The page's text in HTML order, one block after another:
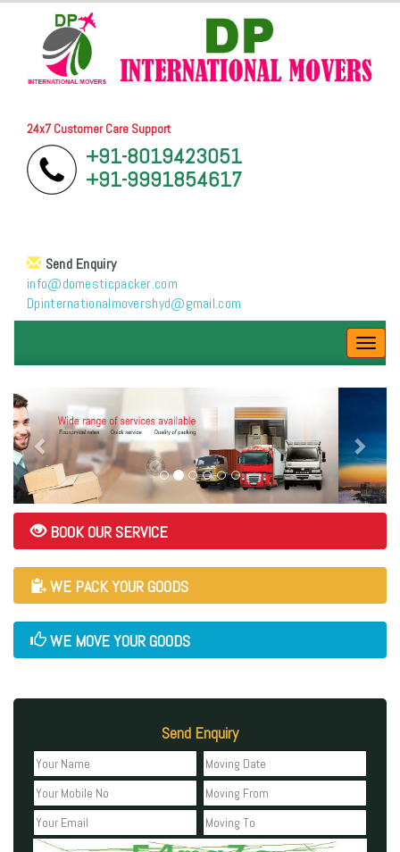
24x7 Customer Care Support
+91-8019423051
+91-9991854617
Send Enquiry
info@domesticpacker.com
Dpinternationalmovershyd@gmail.com
BOOK OUR SERVICE
WE PACK YOUR GOODS
WE MOVE YOUR GOODS
Send Enquiry